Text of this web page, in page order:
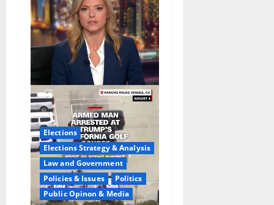
Elections
Elections Strategy & Analysis
Law and Government
Policies & Issues
Politics
Public Opinon & Media